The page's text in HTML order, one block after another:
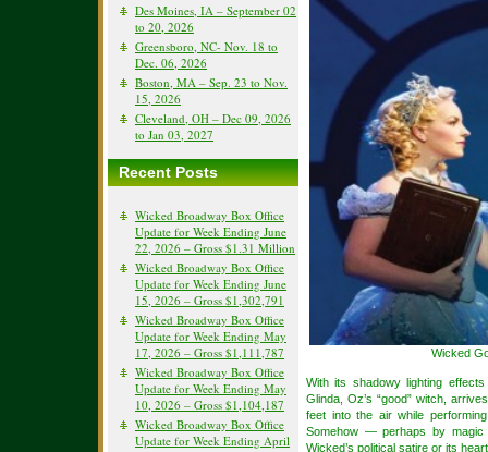
Des Moines, IA – September 02
to 20, 2026
Greensboro, NC- Nov. 18 to
Dec. 06, 2026
Boston, MA – Sep. 23 to Nov.
15, 2026
Cleveland, OH – Dec 09, 2026
to Jan 03, 2027
Recent Posts
Wicked Broadway Box Office
Update for Week Ending June
22, 2026 – Gross $1.31 Million
Wicked Broadway Box Office
Update for Week Ending June
15, 2026 – Gross $1,302,791
Wicked Broadway Box Office
Update for Week Ending May
17, 2026 – Gross $1,111,787
Wicked Broadway Box Office
Update for Week Ending May
10, 2026 – Gross $1,104,187
Wicked Broadway Box Office
Update for Week Ending April
Wicked
With its shadowy lighting
Glinda, Oz’s “good” witch,
feet into the air while
Somehow — perhaps by
Wicked’s political satire or its